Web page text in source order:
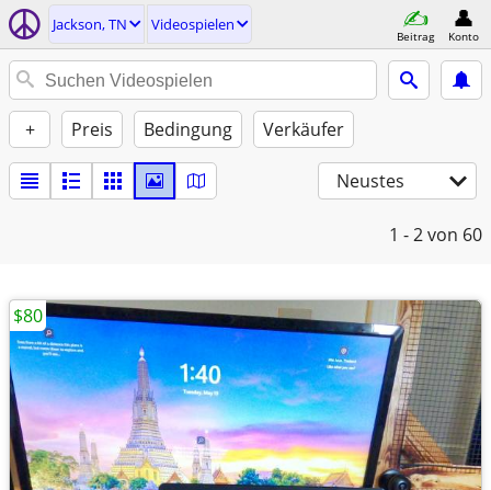
Jackson, TN Videospielen
Beitrag Konto
+ Preis Bedingung Verkäufer
Neustes
1 - 2von 60
$80